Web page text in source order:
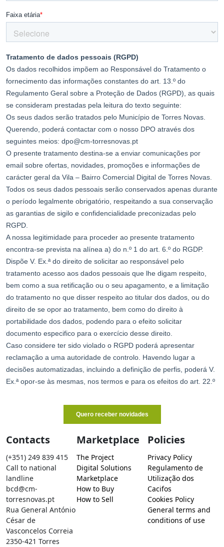
Contacts
(+351) 249 839 415
Call to national
landline
bcd@cm-
torresnovas.pt
Rua General António
César de
Vasconcelos Correia
2350-421 Torres
Marketplace
The Project
Digital Solutions
Marketplace
How to Buy
How to Sell
Policies
Privacy Policy
Regulamento de
Utilização dos
Cacifos
Cookies Policy
General terms and
conditions of use